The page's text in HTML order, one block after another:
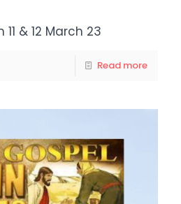
11 & 12 March 23
Read more